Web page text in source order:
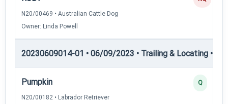
N20/00469 • Australian Cattle Dog
Owner: Linda Powell
20230609014-01 • 06/09/2023 • Trailing & Locating •
Pumpkin
N20/00182 • Labrador Retriever
Q